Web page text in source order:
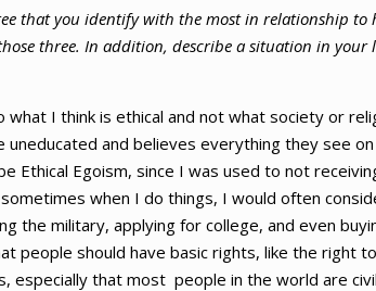
that you identify with the most in relationship to
three. In addition, describe a situation in your
I think is ethical and not what society or
and believes everything they see
Ethical Egoism, since I was used to not
when I do things, I would often
the military, applying for college, and even
people should have basic rights, like the right
especially that most people in the world are